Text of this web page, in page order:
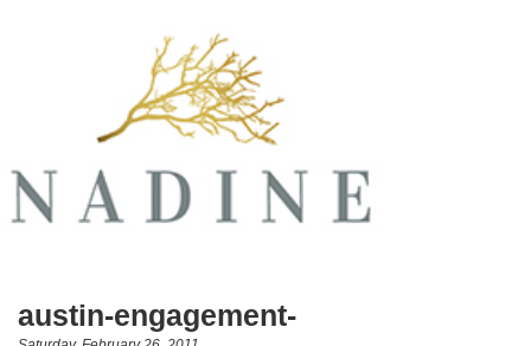
austin-engagement-